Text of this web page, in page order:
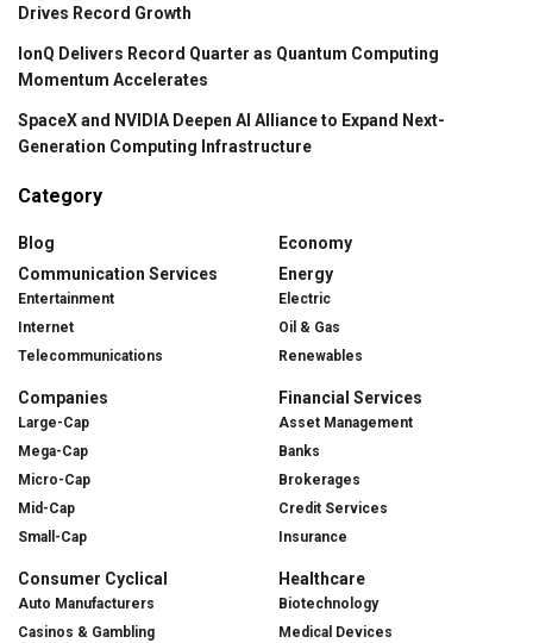
Drives Record Growth
IonQ Delivers Record Quarter as Quantum Computing
Momentum Accelerates
SpaceX and NVIDIA Deepen AI Alliance to Expand Next-
Generation Computing Infrastructure
Category
Blog
Communication Services
Entertainment
Internet
Telecommunications
Companies
Large-Cap
Mega-Cap
Micro-Cap
Mid-Cap
Small-Cap
Consumer Cyclical
Auto Manufacturers
Casinos & Gambling
Economy
Energy
Electric
Oil & Gas
Renewables
Financial Services
Asset Management
Banks
Brokerages
Credit Services
Insurance
Healthcare
Biotechnology
Medical Devices